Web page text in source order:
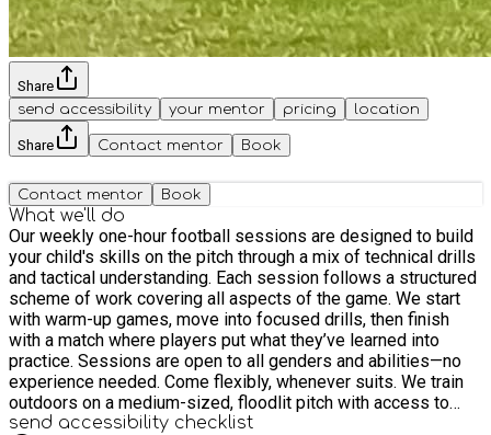
Share
send accessibility
your mentor pricing location
Share Contact mentor Book
Contact mentor Book
What we'll do
Our weekly one-hour football sessions are designed to build
your child's skills on the pitch through a mix of technical drills
and tactical understanding. Each session follows a structured
scheme of work covering all aspects of the game. We start
with warm-up games, move into focused drills, then finish
with a match where players put what they’ve learned into
practice. Sessions are open to all genders and abilities—no
experience needed. Come flexibly, whenever suits. We train
outdoors on a medium-sized, floodlit pitch with access to
changing rooms and toilet facilities.
send accessibility checklist